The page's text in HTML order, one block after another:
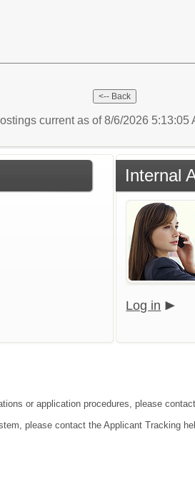
current as of 8/6/2026 5:13:05
Internal
Log in
or application procedures, please
please contact the Applicant Tracking